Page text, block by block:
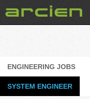
ENGINEERING JOBS
SYSTEM ENGINEER